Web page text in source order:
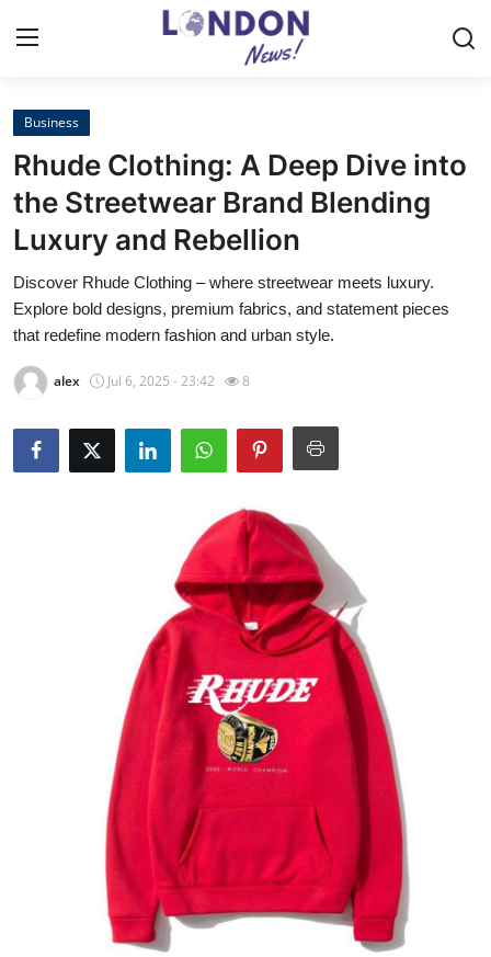
Home
Press Release
Contact
Privacy Policy
Health
Advertise with US
Real Estate
Business
Rhude Clothing: A Deep Dive into
the Streetwear Brand Blending
Luxury and Rebellion
Discover Rhude Clothing – where streetwear meets luxury.
Explore bold designs, premium fabrics, and statement pieces
that redefine modern fashion and urban style.
alex Jul 6, 2025 - 23:42 8